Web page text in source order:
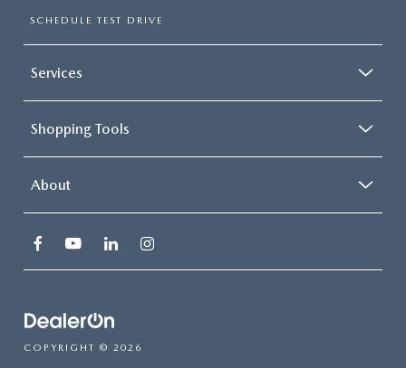
SCHEDULE TEST DRIVE
Services
Shopping Tools
About
COPYRIGHT © 2026